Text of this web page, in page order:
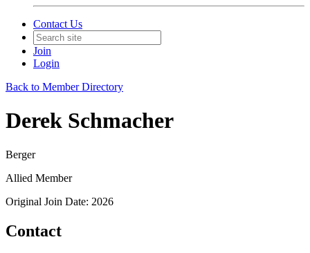
Contact Us
Join
Login
Back to Member Directory
Derek Schmacher
Berger
Allied Member
Original Join Date: 2026
Contact